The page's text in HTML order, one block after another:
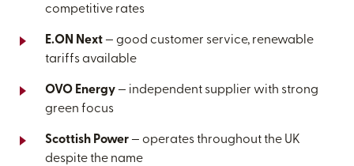
competitive rates
E.ON Next — good customer service, renewable
tariffs available
OVO Energy — independent supplier with strong
green focus
Scottish Power — operates throughout the UK
despite the name